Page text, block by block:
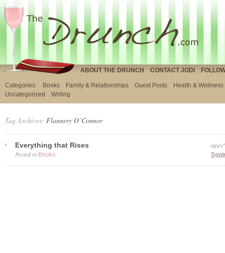
ABOUT THE DRUNCH CONTACT JODI
Categories: Books Family & Relationships Guest Posts
Health & Wellness
Uncategorized
Writing
Tag Archives: Flannery O’Connor
Everything that Rises
Posted in Books
5